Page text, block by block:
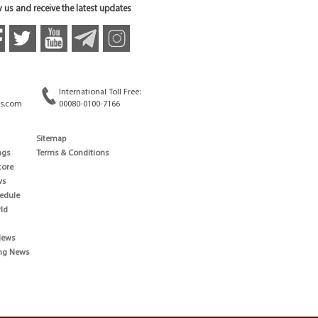
us and receive the latest updates
International Toll Free:
00080-0100-7166
News
Sitemap
Terms & Conditions